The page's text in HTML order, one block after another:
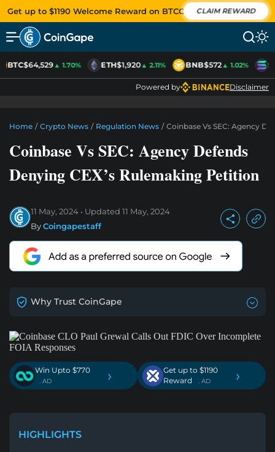
Get up to $1190 Welcome Reward on BTCC CLAIM REWARD
BTC$64,529▲ 1.70% ETH$1,920▲ 2.11% BNB$572▲ 1.02%
Powered by Disclaimer
Home / Crypto News / Regulation News / Coinbase Vs SEC: Agency
Coinbase Vs SEC: Agency Defends
Denying CEX’s Rulemaking Petition
11 May, 2024 Updated 11 May, 2024
ByCoingapestaff
Why Trust CoinGape
Win Upto $770
. AD ›
Get up to $1190
Reward
. AD ›
HIGHLIGHTS